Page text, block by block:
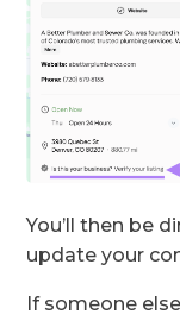
You’ll then be
update your
If someone